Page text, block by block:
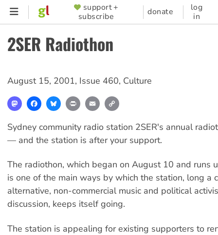
Skip
content
SUPPORTER
MENU
support +
subscribe
donate
log
in
2SER Radiothon
August 15, 2001, Issue 460, Culture
MastodonFacebookBlueskyPrint Email
Sydney community radio station 2SER's annual
— and the station is after your support.
The radiothon, which began on August 10 and runs
is one of the main ways by which the station, long a
alternative, non-commercial music and political
discussion, keeps itself going.
The station is appealing for existing supporters to